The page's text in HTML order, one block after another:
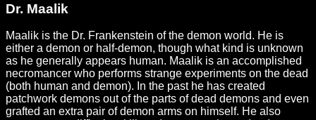
Dr. Maalik
Maalik is the Dr. Frankenstein of the demon world. He is
either a demon or half-demon, though what kind is unknown
as he generally appears human. Maalik is an accomplished
necromancer who performs strange experiments on the dead
(both human and demon). In the past he has created
patchwork demons out of the parts of dead demons and even
grafted an extra pair of demon arms on himself. He also